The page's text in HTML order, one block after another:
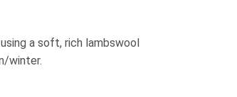
a soft, rich lambswool
winter.